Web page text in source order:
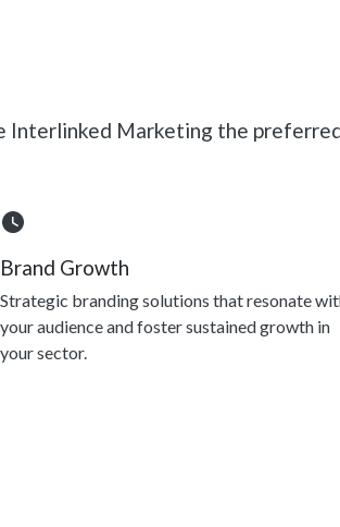
Marketing the
Brand Growth
Strategic branding solutions that resonate
your audience and foster sustained growth in
your sector.